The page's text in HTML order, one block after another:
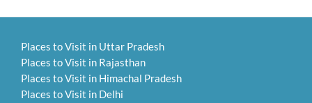
Places to Visit in Uttar Pradesh
Places to Visit in Rajasthan
Places to Visit in Himachal Pradesh
Places to Visit in Delhi